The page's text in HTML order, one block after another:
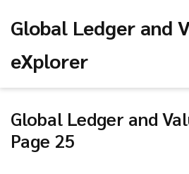
Global Ledger and
eXplorer
Global Ledger and
Page 25